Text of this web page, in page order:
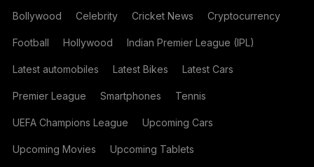
Bollywood Celebrity Cricket News Cryptocurrency
Football Hollywood Indian Premier League (IPL)
Latest automobiles Latest Bikes Latest Cars
Premier League Smartphones Tennis
UEFA Champions League Upcoming Cars
Upcoming Movies Upcoming Tablets